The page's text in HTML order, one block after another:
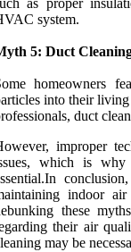
as proper
system.
5: Duct
homeowners
into their
duct
improper
which is why
indoor
these
their air
may be